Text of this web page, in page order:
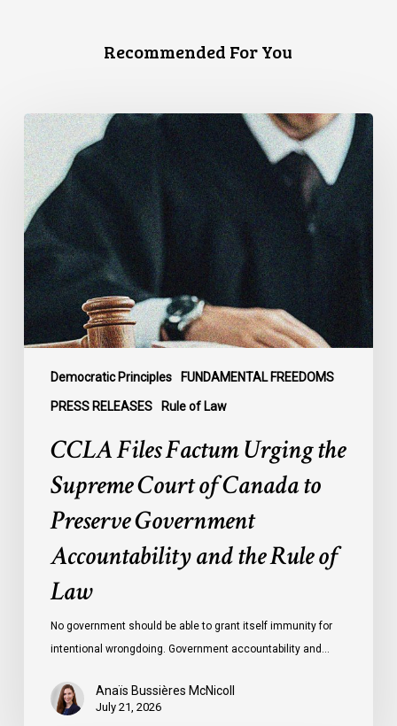
Recommended For You
Democratic Principles FUNDAMENTAL FREEDOMS
PRESS RELEASES Rule of Law
CCLA
Files
Factum
Urging
the
Supreme
Court
of
Canada
to
Preserve
Government
Accountability
CCLA Files Factum Urging the
Supreme Court of Canada to
Preserve Government
Accountability and the Rule of
Law
No government should be able to grant itself immunity for
intentional wrongdoing. Government accountability and…
Anaïs Bussières McNicoll
July 21, 2026